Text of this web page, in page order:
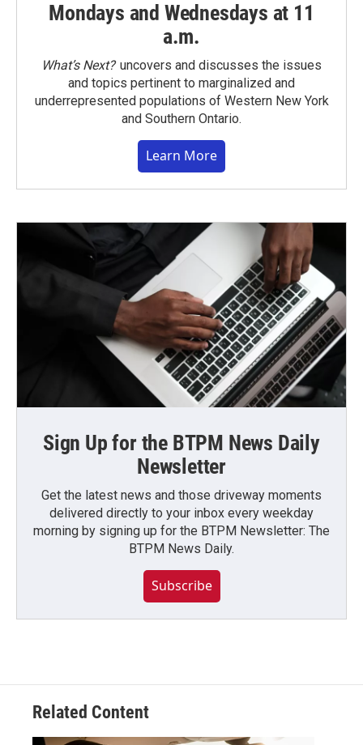
Mondays and Wednesdays at 11
a.m.
What’s Next?uncovers and discusses the issues
and topics pertinent to marginalized and
underrepresented populations of Western New York
and Southern Ontario.
Learn More
Sign Up for the BTPM News Daily
Newsletter
Get the latest news and those driveway moments
delivered directly to your inbox every weekday
morning by signing up for the BTPM Newsletter: The
BTPM News Daily.
Subscribe
Related Content